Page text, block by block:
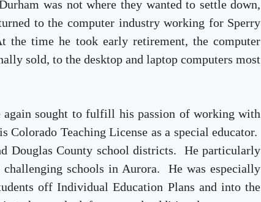
was not where they wanted to settle down,
to the computer industry working for Sperry
time he took early retirement, the computer
sold, to the desktop and laptop computers most
again sought to fulfill his passion of working with
Teaching License as a special educator.
Douglas County school districts. He particularly
schools in Aurora. He was especially
off Individual Education Plans and into the